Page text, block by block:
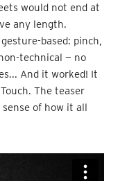
would not end at
any length.
based: pinch,
technical — no
And it worked! It
The teaser
of how it all